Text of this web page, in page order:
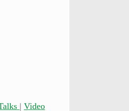
| Video